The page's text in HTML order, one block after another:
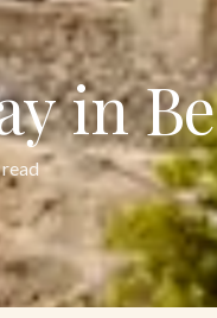
in
read